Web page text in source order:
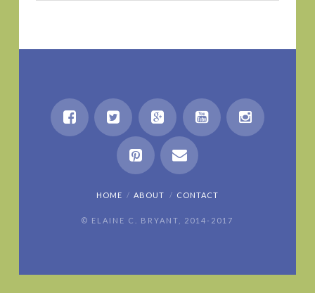
HOME ABOUT CONTACT
© ELAINE C. BRYANT, 2014-2017